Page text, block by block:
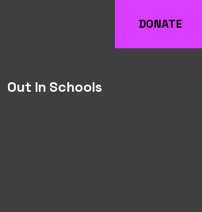
DONATE
Out In Schools